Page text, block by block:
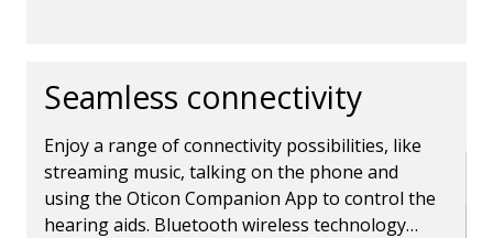
Seamless connectivity
Enjoy a range of connectivity possibilities, like
streaming music, talking on the phone and
using the Oticon Companion App to control the
hearing aids. Bluetooth wireless technology